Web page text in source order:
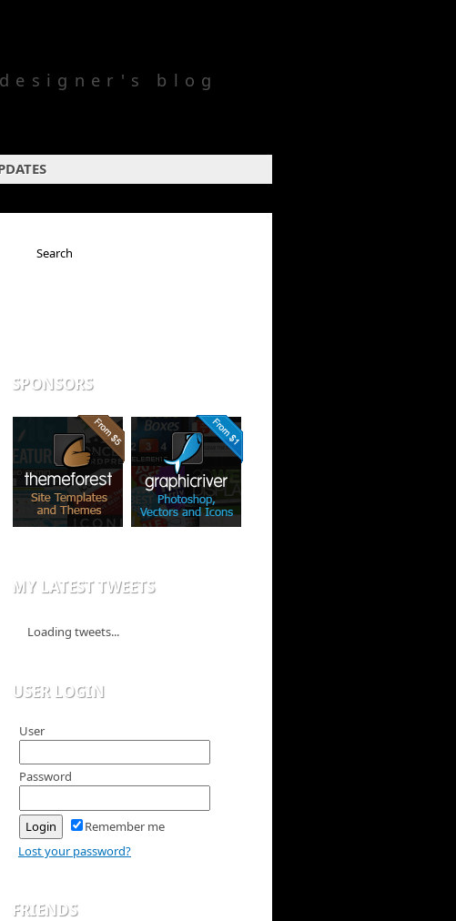
blog
SPONSORS
MY LATEST TWEETS
Loading tweets...
USER LOGIN
User
Password
Remember me
Lost your password?
FRIENDS